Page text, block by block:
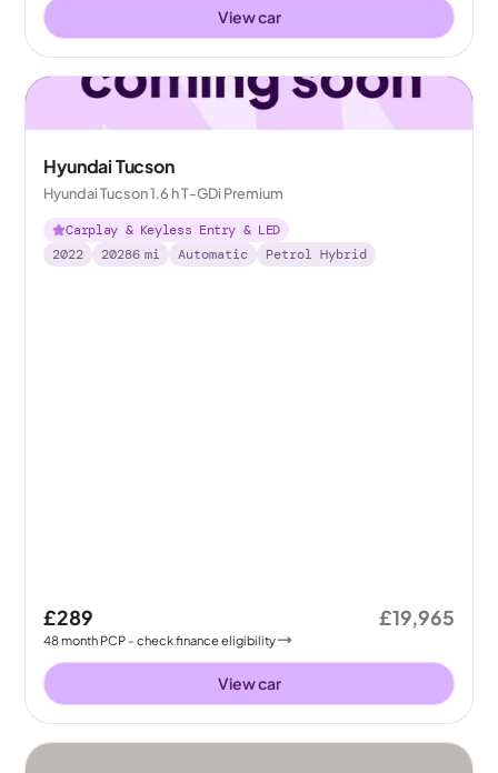
View car
Hyundai Tucson
Hyundai Tucson 1.6 h T-GDi Premium
Carplay & Keyless Entry & LED
2022
20286 mi Automatic Petrol Hybrid
£289
48month PCP - check finance eligibility
£19,965
View car